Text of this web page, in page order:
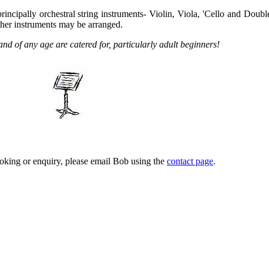
orchestral string instruments- Violin, Viola, 'Cello and
instruments may be arranged.
of any age are catered for, particularly adult beginners!
or enquiry, please email Bob using the contact page.